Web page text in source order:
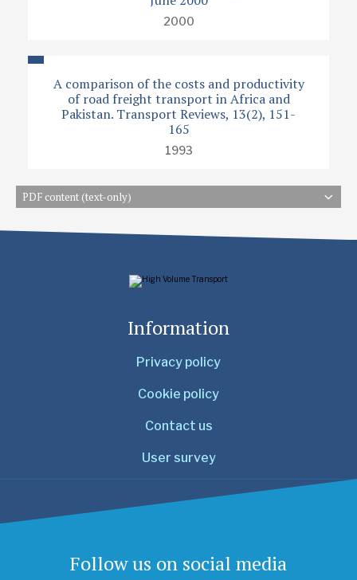
2000
A comparison of the costs and productivity
of road freight transport in Africa and
Pakistan. Transport Reviews, 13(2), 151-
165
1993
PDF content (text-only)
Information
Privacy policy
Cookie policy
Contact us
User survey
Follow us on social media